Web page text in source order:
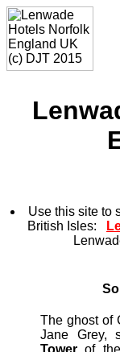
Use this site to
British Isles:
The ghost of
Jane Grey,